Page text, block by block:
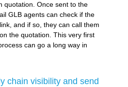
quotation. Once sent to the
GLB agents can check if the
and if so, they can call them
the quotation. This very first
can go a long way in
chain visibility and send